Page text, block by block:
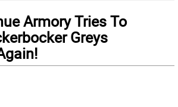
Armory Tries To
Greys